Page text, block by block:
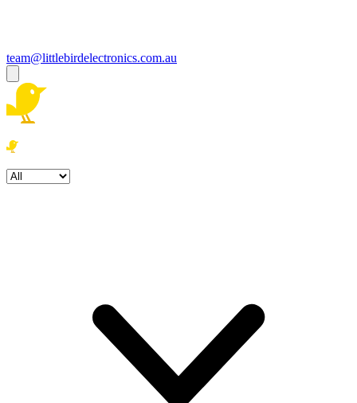
team@littlebirdelectronics.com.au